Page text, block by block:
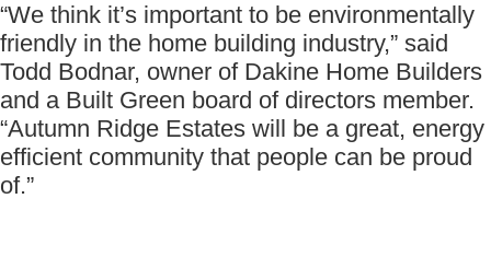
“We think it’s important to be environmentally
friendly in the home building industry,” said
Todd Bodnar, owner of Dakine Home Builders
and a Built Green board of directors member.
“Autumn Ridge Estates will be a great, energy
efficient community that people can be proud
of.”